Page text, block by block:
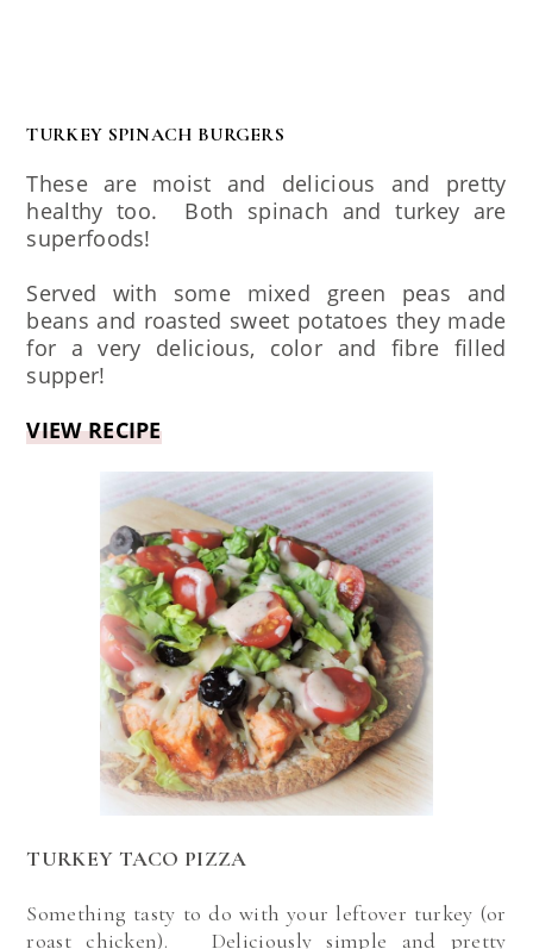
TURKEY SPINACH BURGERS
These are moist and delicious and pretty
healthy too. Both spinach and turkey are
superfoods!
Served with some mixed green peas and
beans and roasted sweet potatoes they made
for a very delicious, color and fibre filled
supper!
VIEW RECIPE
TURKEY TACO PIZZA
Something tasty to do with your leftover turkey (or
roast chicken). Deliciously simple and pretty